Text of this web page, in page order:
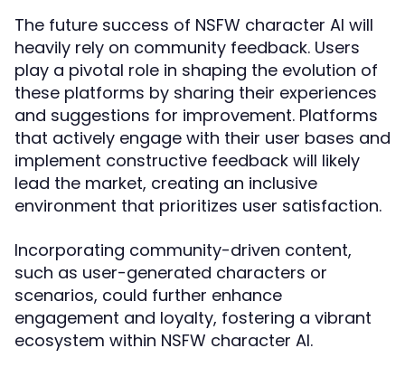
The future success of NSFW character AI will
heavily rely on community feedback. Users
play a pivotal role in shaping the evolution of
these platforms by sharing their experiences
and suggestions for improvement. Platforms
that actively engage with their user bases and
implement constructive feedback will likely
lead the market, creating an inclusive
environment that prioritizes user satisfaction.
Incorporating community-driven content,
such as user-generated characters or
scenarios, could further enhance
engagement and loyalty, fostering a vibrant
ecosystem within NSFW character AI.